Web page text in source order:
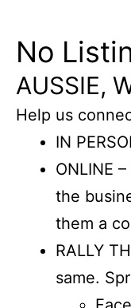
No
AUSSIE,
Help us
IN
ONLINE
the
them a
RALLY
same.